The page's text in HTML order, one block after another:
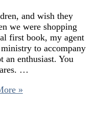
and wish they
we were shopping
first book, my agent
to accompany
an enthusiast. You
…
»